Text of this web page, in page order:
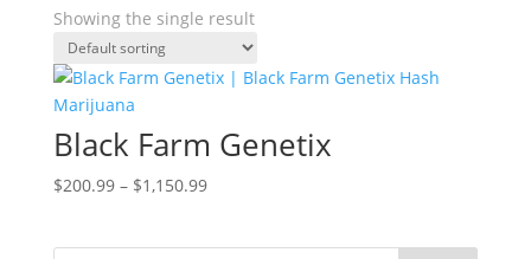
Showing the single result
Black Farm Genetix
$200.99 – $1,150.99Price